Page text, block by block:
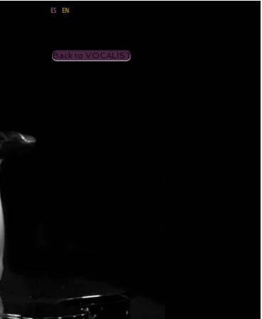
ES EN
Back to VOCALIST